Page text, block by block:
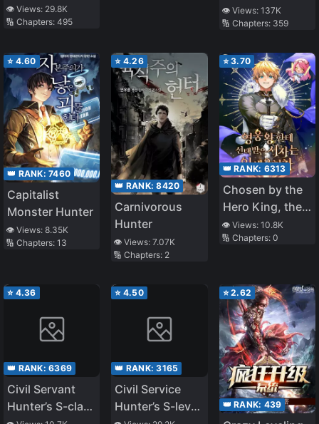
👁️ Views: 29.8K
🔢 Chapters: 495
Forbidden
Master
👁️ Views: 137K
🔢 Chapters: 359
⭐ 4.60
👑 RANK: 7460
Capitalist
Monster Hunter
👁️ Views: 8.35K
🔢 Chapters: 13
⭐ 4.26
👑 RANK:8420
Carnivorous
Hunter
👁️ Views:7.07K
🔢 Chapters: 2
⭐3.70
👑 RANK: 6313
Chosen by the
Hero King, the
Second Life of
the Illegitimate
👁️ Views: 10.8K
🔢 Chapters: 0
⭐ 4.36
👑 RANK: 6369
Civil Servant
Hunter’s S-class
⭐ 4.50
👑 RANK:3165
Civil Service
Hunter’s S-level
⭐2.62
👑 RANK: 439